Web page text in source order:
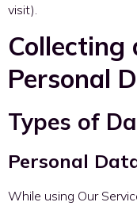
visit).
Collecting
Personal
Types of
Personal
While using Our